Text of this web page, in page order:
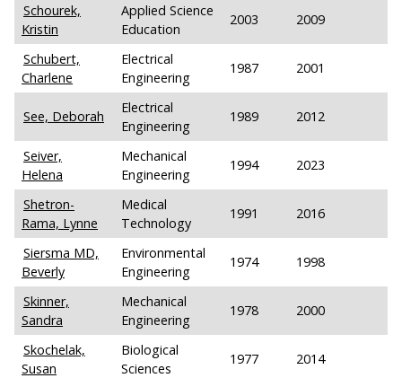
Schourek,
Kristin
Applied Science
Education
2003 2009
Schubert,
Charlene
Electrical
Engineering
1987 2001
See, Deborah
Electrical
Engineering
1989 2012
Seiver,
Helena
Mechanical
Engineering
1994 2023
Shetron-
Rama, Lynne
Medical
Technology
1991 2016
Siersma MD,
Beverly
Environmental
Engineering
1974 1998
Skinner,
Sandra
Mechanical
Engineering
1978 2000
Skochelak,
Susan
Biological
Sciences
1977 2014